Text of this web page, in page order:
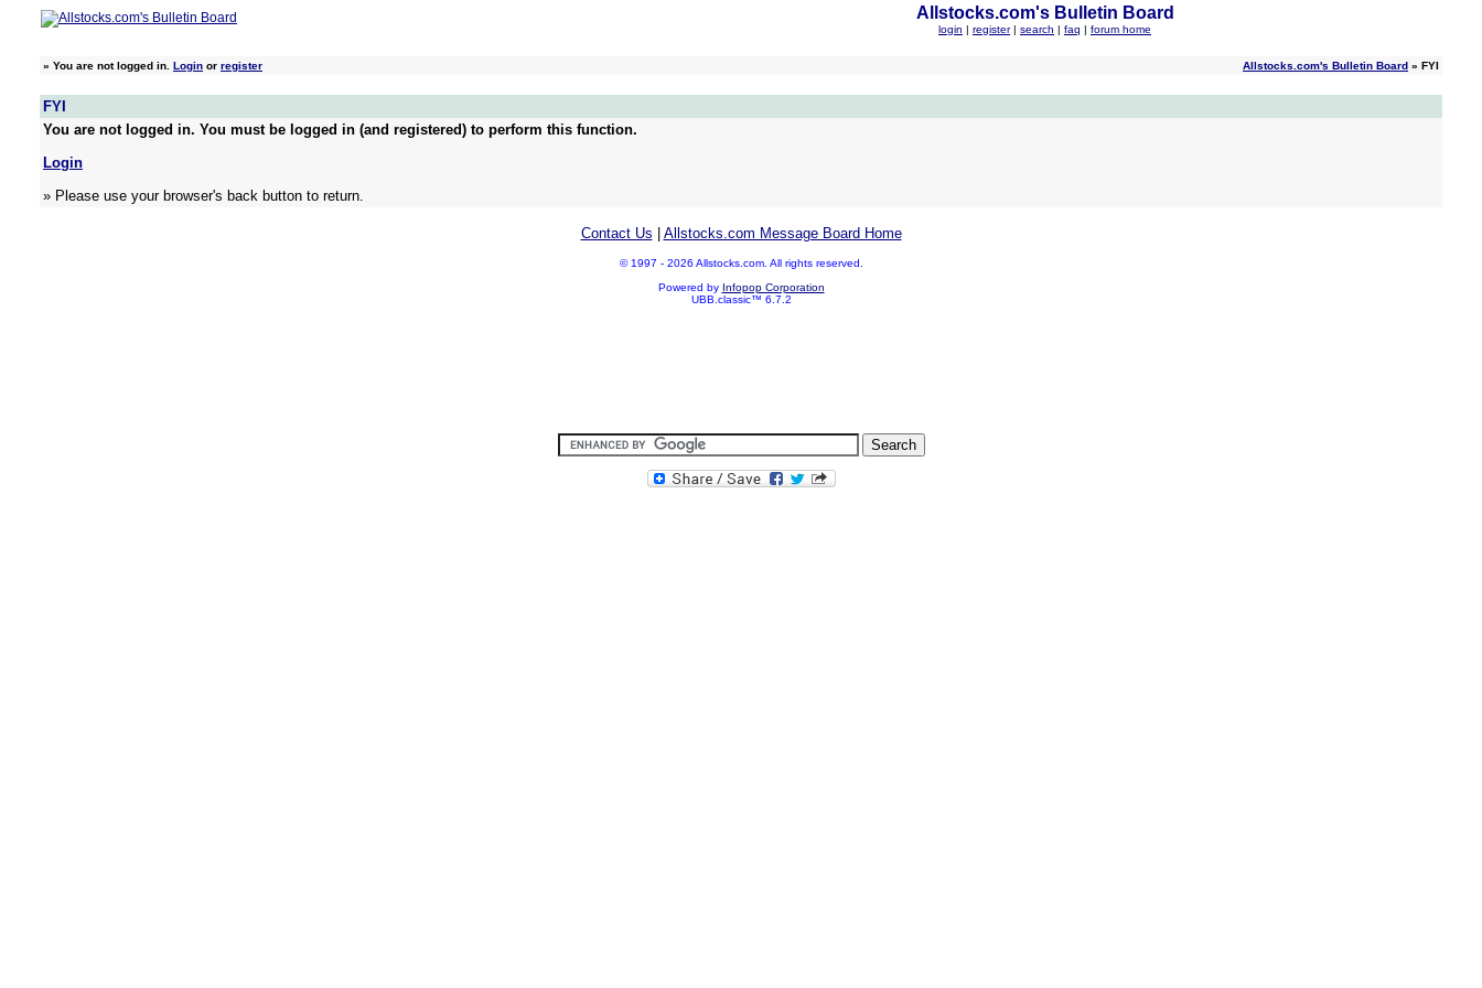
Allstocks.com's Bulletin Board
login | register | search | faq | forum home
» You are not logged in. Login or register Allstocks.com's Bulletin Board » FYI
FYI
You are not logged in. You must be logged in (and registered) to perform this function.
Login
» Please use your browser's back button to return.
Contact Us Allstocks.com Message Board Home
© 1997 - 2026 Allstocks.com. All rights reserved.
Powered by Infopop Corporation
UBB.classic™ 6.7.2